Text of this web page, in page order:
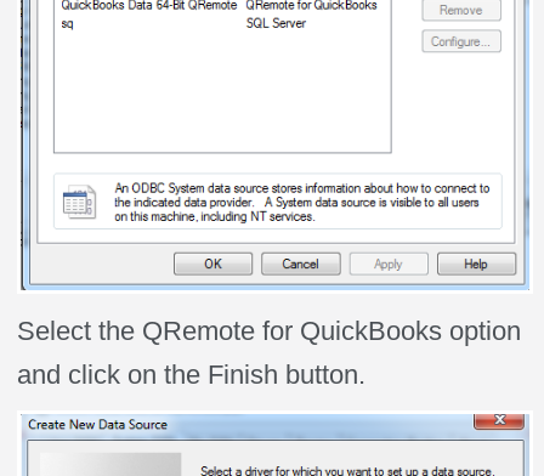
Select the QRemote for QuickBooks option
and click on the Finish button.